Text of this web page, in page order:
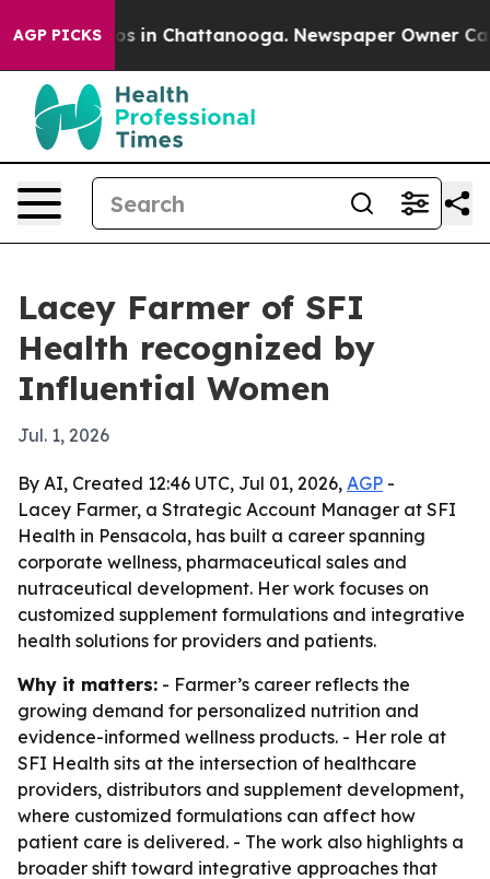
AGP PICKS
Chaos in Chattanooga. Newspaper Owner Calls
Lacey Farmer of SFI
Health recognized by
Influential Women
Jul. 1, 2026
By AI, Created 12:46 UTC, Jul 01, 2026, AGP -
Lacey Farmer, a Strategic Account Manager at SFI
Health in Pensacola, has built a career spanning
corporate wellness, pharmaceutical sales and
nutraceutical development. Her work focuses on
customized supplement formulations and integrative
health solutions for providers and patients.
Why it matters: - Farmer’s career reflects the
growing demand for personalized nutrition and
evidence-informed wellness products. - Her role at
SFI Health sits at the intersection of healthcare
providers, distributors and supplement development,
where customized formulations can affect how
patient care is delivered. - The work also highlights a
broader shift toward integrative approaches that